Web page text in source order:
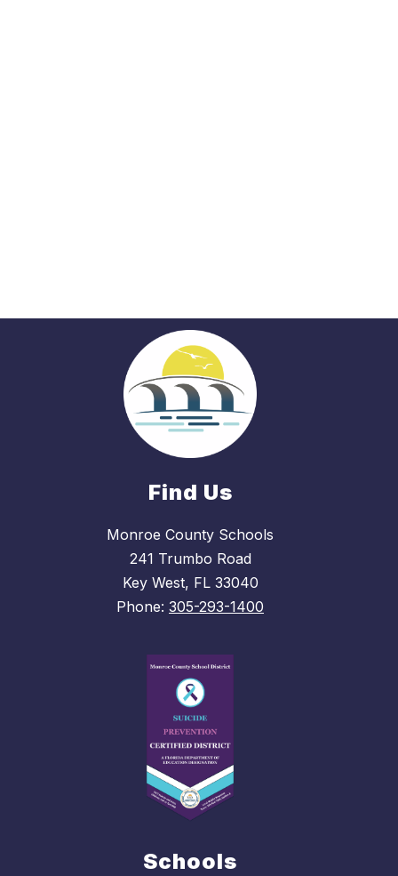
Find Us
Monroe County Schools
241 Trumbo Road
Key West, FL 33040
Phone: 305-293-1400
Schools